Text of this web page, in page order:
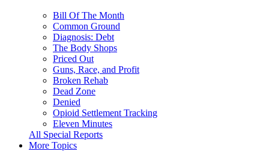
Bill Of The Month
Common Ground
Diagnosis: Debt
The Body Shops
Priced Out
Guns, Race, and Profit
Broken Rehab
Dead Zone
Denied
Opioid Settlement Tracking
Eleven Minutes
All Special Reports
More Topics